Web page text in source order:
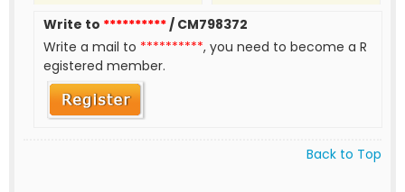
Write to **********/ CM798372
Write a mail to **********, you need to become a R
egistered member.
Back to Top